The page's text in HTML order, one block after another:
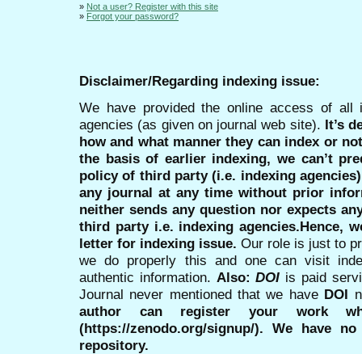
» Not a user? Register with this site
» Forgot your password?
Disclaimer/Regarding indexing issue:
We have provided the online access of all
agencies (as given on journal web site). It’s
how and what manner they can index or
the basis of earlier indexing, we can’t
policy of third party (i.e. indexing
any journal at any time without prior
neither sends any question nor expects
third party i.e. indexing agencies.Hence,
letter for indexing issue. Our role is just to
we do properly this and one can visit
authentic information. Also:DOI is paid
Journal never mentioned that we have DOI
author can register your work
(https://zenodo.org/signup/). We have
repository.